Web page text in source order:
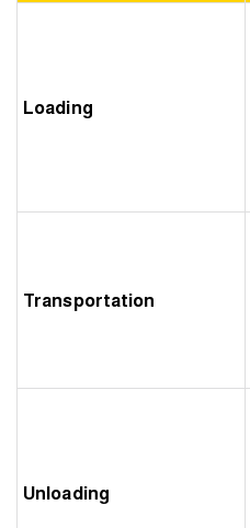
Loading
Transportation
Unloading